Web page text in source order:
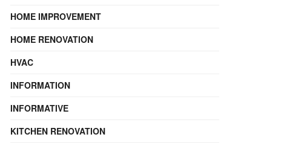
HOME IMPROVEMENT
HOME RENOVATION
HVAC
INFORMATION
INFORMATIVE
KITCHEN RENOVATION